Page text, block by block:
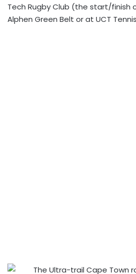
Tech Rugby Club (the start/finish
Alphen Green Belt or at UCT